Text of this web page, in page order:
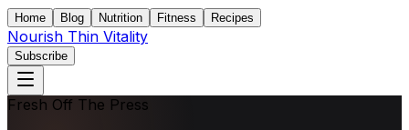
Home Blog Nutrition Fitness Recipes
Nourish Thin Vitality
Subscribe
Fresh Off The Press